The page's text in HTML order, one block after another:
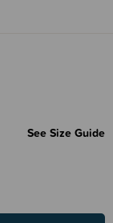
See Size Guide